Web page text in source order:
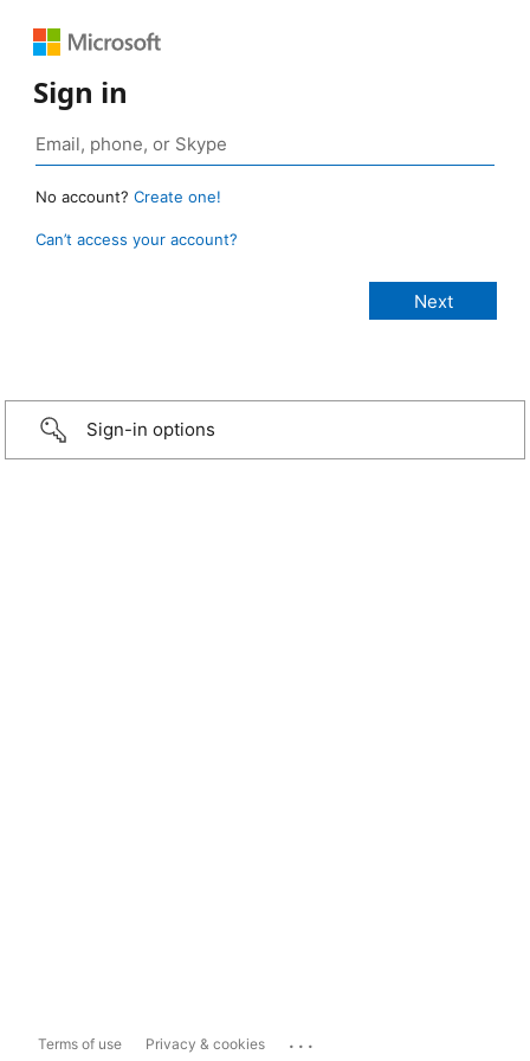
Sign in
No account? Create one!
Can’t access your account?
Sign-in options
Terms of use Privacy & cookies ...